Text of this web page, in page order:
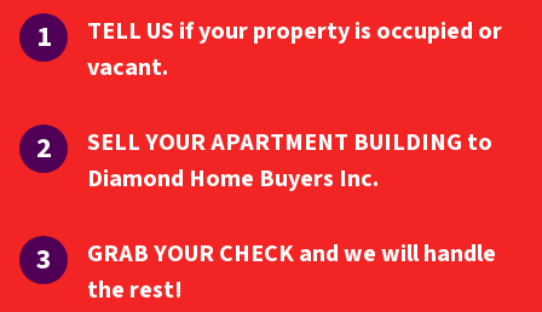
TELL US if your property is occupied or
vacant.
SELL YOUR APARTMENT BUILDING to
Diamond Home Buyers Inc.
GRAB YOUR CHECK and we will handle
the rest!